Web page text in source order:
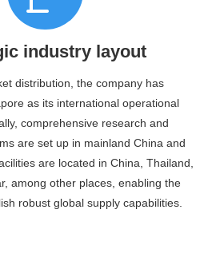
industry layout
distribution, the company has
as its international operational
comprehensive research and
are set up in mainland China and
are located in China, Thailand,
among other places, enabling the
robust global supply capabilities.